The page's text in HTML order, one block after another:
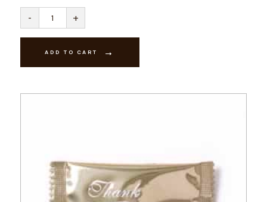
-
With
Compliments
Sachets
-
per
quantity
+
ADD TO CART